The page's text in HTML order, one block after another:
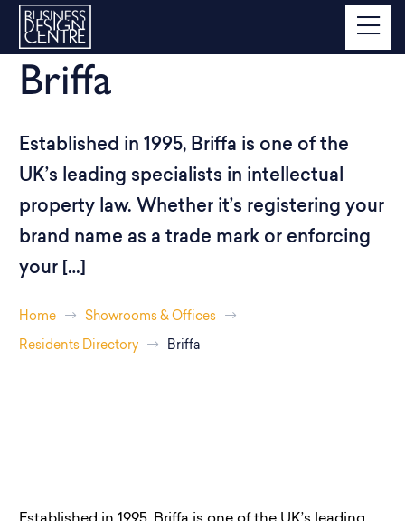
Briffa
Established in 1995, Briffa is one of the
UK’s leading specialists in intellectual
property law. Whether it’s registering your
brand name as a trade mark or enforcing
your […]
Home Showrooms & Offices
Residents Directory Briffa